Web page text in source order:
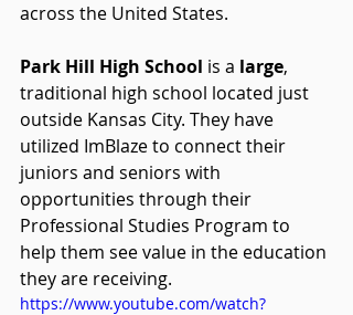
across the United States.
Park Hill High School is a large,
traditional high school located just
outside Kansas City. They have
utilized ImBlaze to connect their
juniors and seniors with
opportunities through their
Professional Studies Program to
help them see value in the education
they are receiving.
https://www.youtube.com/watch?